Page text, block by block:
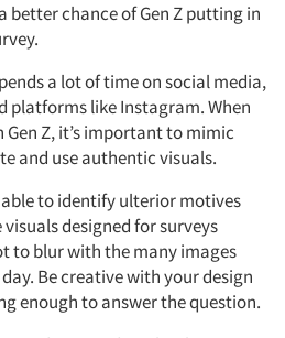
better chance of Gen Z putting in
a lot of time on social media,
platforms like Instagram. When
Z, it’s important to mimic
and use authentic visuals.
able to identify ulterior motives
designed for surveys
to blur with the many images
Be creative with your design
enough to answer the question.